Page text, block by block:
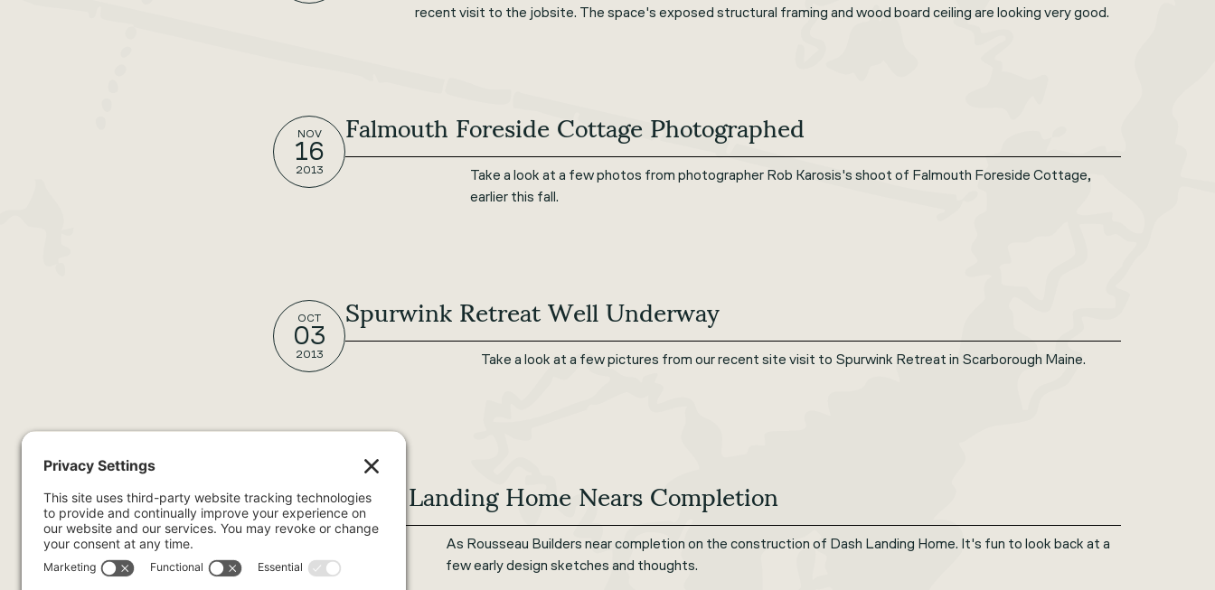
recent visit to the jobsite. The space's exposed structural framing and wood board ceiling are looking very good.
NOV
16
2013
Falmouth Foreside Cottage Photographed
Take a look at a few photos from photographer Rob Karosis's shoot of Falmouth Foreside Cottage,
earlier this fall.
OCT
03
2013
Spurwink Retreat Well Underway
Take a look at a few pictures from our recent site visit to Spurwink Retreat in Scarborough Maine.
OCT
03
Dash Landing Home Nears Completion
As Rousseau Builders near completion on the construction of Dash Landing Home. It's fun to look back at a
few early design sketches and thoughts.